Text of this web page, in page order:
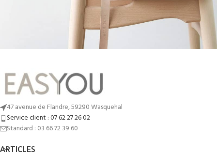
Furniture
A lacus bibendum pulvinar
47 avenue de Flandre, 59290 Wasquehal
Service client : 07 62 27 26 02
Standard : 03 66 72 39 60
ARTICLES